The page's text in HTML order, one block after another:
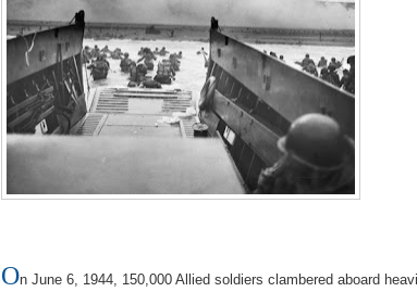
On June 6, 1944, 150,000 Allied soldiers clambered aboard